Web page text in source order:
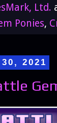
Ltd.
Ponies,
2021